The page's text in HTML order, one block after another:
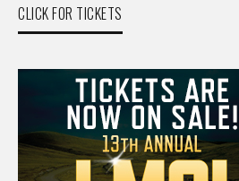
CLICK FOR TICKETS